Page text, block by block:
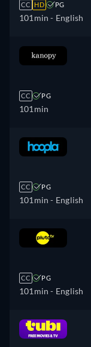
CC HD PG
101min - English
CC PG
101min
CC PG
101min - English
CC PG
101min - English